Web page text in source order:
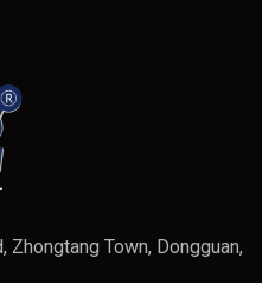
Zhongtang Town, Dongguan,